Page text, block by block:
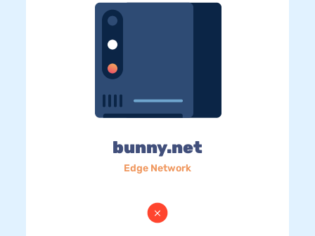
bunny.net
Edge Network